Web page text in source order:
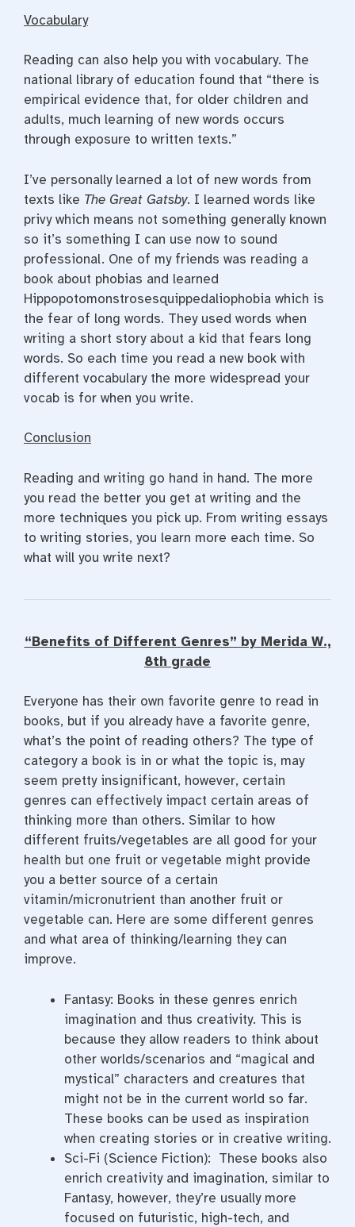
Vocabulary
Reading can also help you with vocabulary. The
national library of education found that “there is
empirical evidence that, for older children and
adults, much learning of new words occurs
through exposure to written texts.”
I’ve personally learned a lot of new words from
texts like The Great Gatsby. I learned words like
privy which means not something generally known
so it’s something I can use now to sound
professional. One of my friends was reading a
book about phobias and learned
Hippopotomonstrosesquippedaliophobia which is
the fear of long words. They used words when
writing a short story about a kid that fears long
words. So each time you read a new book with
different vocabulary the more widespread your
vocab is for when you write.
Conclusion
Reading and writing go hand in hand. The more
you read the better you get at writing and the
more techniques you pick up. From writing essays
to writing stories, you learn more each time. So
what will you write next?
“Benefits of Different Genres” by Merida W.,
8th grade
Everyone has their own favorite genre to read in
books, but if you already have a favorite genre,
what’s the point of reading others? The type of
category a book is in or what the topic is, may
seem pretty insignificant, however, certain
genres can effectively impact certain areas of
thinking more than others. Similar to how
different fruits/vegetables are all good for your
health but one fruit or vegetable might provide
you a better source of a certain
vitamin/micronutrient than another fruit or
vegetable can. Here are some different genres
and what area of thinking/learning they can
improve.
Fantasy: Books in these genres enrich
imagination and thus creativity. This is
because they allow readers to think about
other worlds/scenarios and “magical and
mystical” characters and creatures that
might not be in the current world so far.
These books can be used as inspiration
when creating stories or in creative writing.
Sci-Fi (Science Fiction): These books also
enrich creativity and imagination, similar to
Fantasy, however, they’re usually more
focused on futuristic, high-tech, and